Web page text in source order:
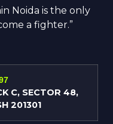
Noida is the only
a fighter.”
C, SECTOR 48,
201301